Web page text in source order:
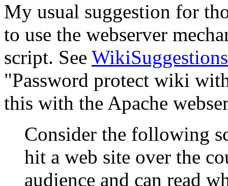
My usual suggestion for
to use the webserver
script. See
"Password protect wiki
this with the Apache
Consider the following
hit a web site over the
audience and can read